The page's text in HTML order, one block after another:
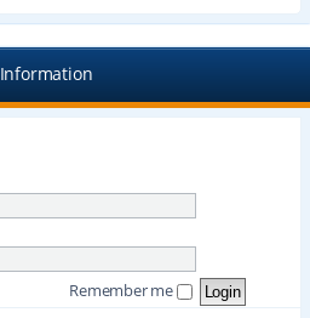
Information
Remember me